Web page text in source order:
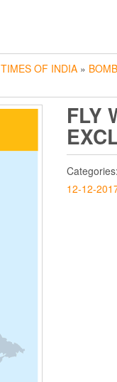
TIMES OF INDIA »
FLY
Categories:
12-12-